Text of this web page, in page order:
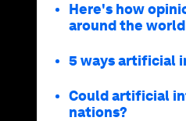
Here's how
around the world
5 ways artificial
Could artificial
nations?